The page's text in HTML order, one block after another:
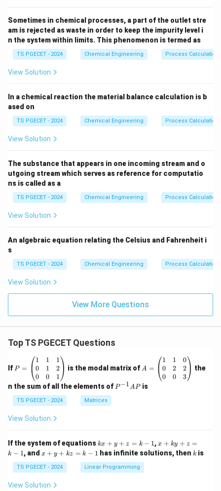
Sometimes in chemical processes, a part of the outlet stre
am is rejected as waste in order to keep the impurity level i
n the system within limits. This phenomenon is termed as
TS PGECET - 2024 Chemical Engineering Process
View Solution
In a chemical reaction the material balance calculation is b
ased on
TS PGECET - 2024 Chemical Engineering Process
View Solution
The substance that appears in one incoming stream and o
utgoing stream which serves as reference for computatio
ns is called as a
TS PGECET - 2024 Chemical Engineering Process
View Solution
An algebraic equation relating the Celsius and Fahrenheit i
s
TS PGECET - 2024 Chemical Engineering Process
View Solution
View More Questions
Top TS PGECET Questions
If =
eg
in
{p
m
at
ri
1
&
1
&
0
P =
1
0
0
1
1
0
1
2
1
is the modal matrix of =
eg
in
&
1
&
0
A =
1
0
0
1
2
0
0
2
3
the
n the sum of all the elements of P
P−1APis
TS PGECET - 2024 Matrices
View Solution
If the system of equations k
x
+
y
+
kx + y + z = k − 1,x
+
k
x + ky + z =
k − 1, and x
y
+
k
x + y + kz = k − 1 has infinite solutions, then k
k is
TS PGECET - 2024 Linear Programming
View Solution